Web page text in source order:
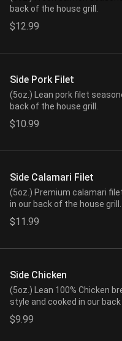
back of the house grill.
$12.99
Side Pork Filet
(5oz.) Lean pork filet
back of the house grill.
$10.99
Side Calamari Filet
(5oz.) Premium calamari
in our back of the house grill.
$11.99
Side Chicken
(5oz.) Lean 100% Chicken
style and cooked in our back
$9.99